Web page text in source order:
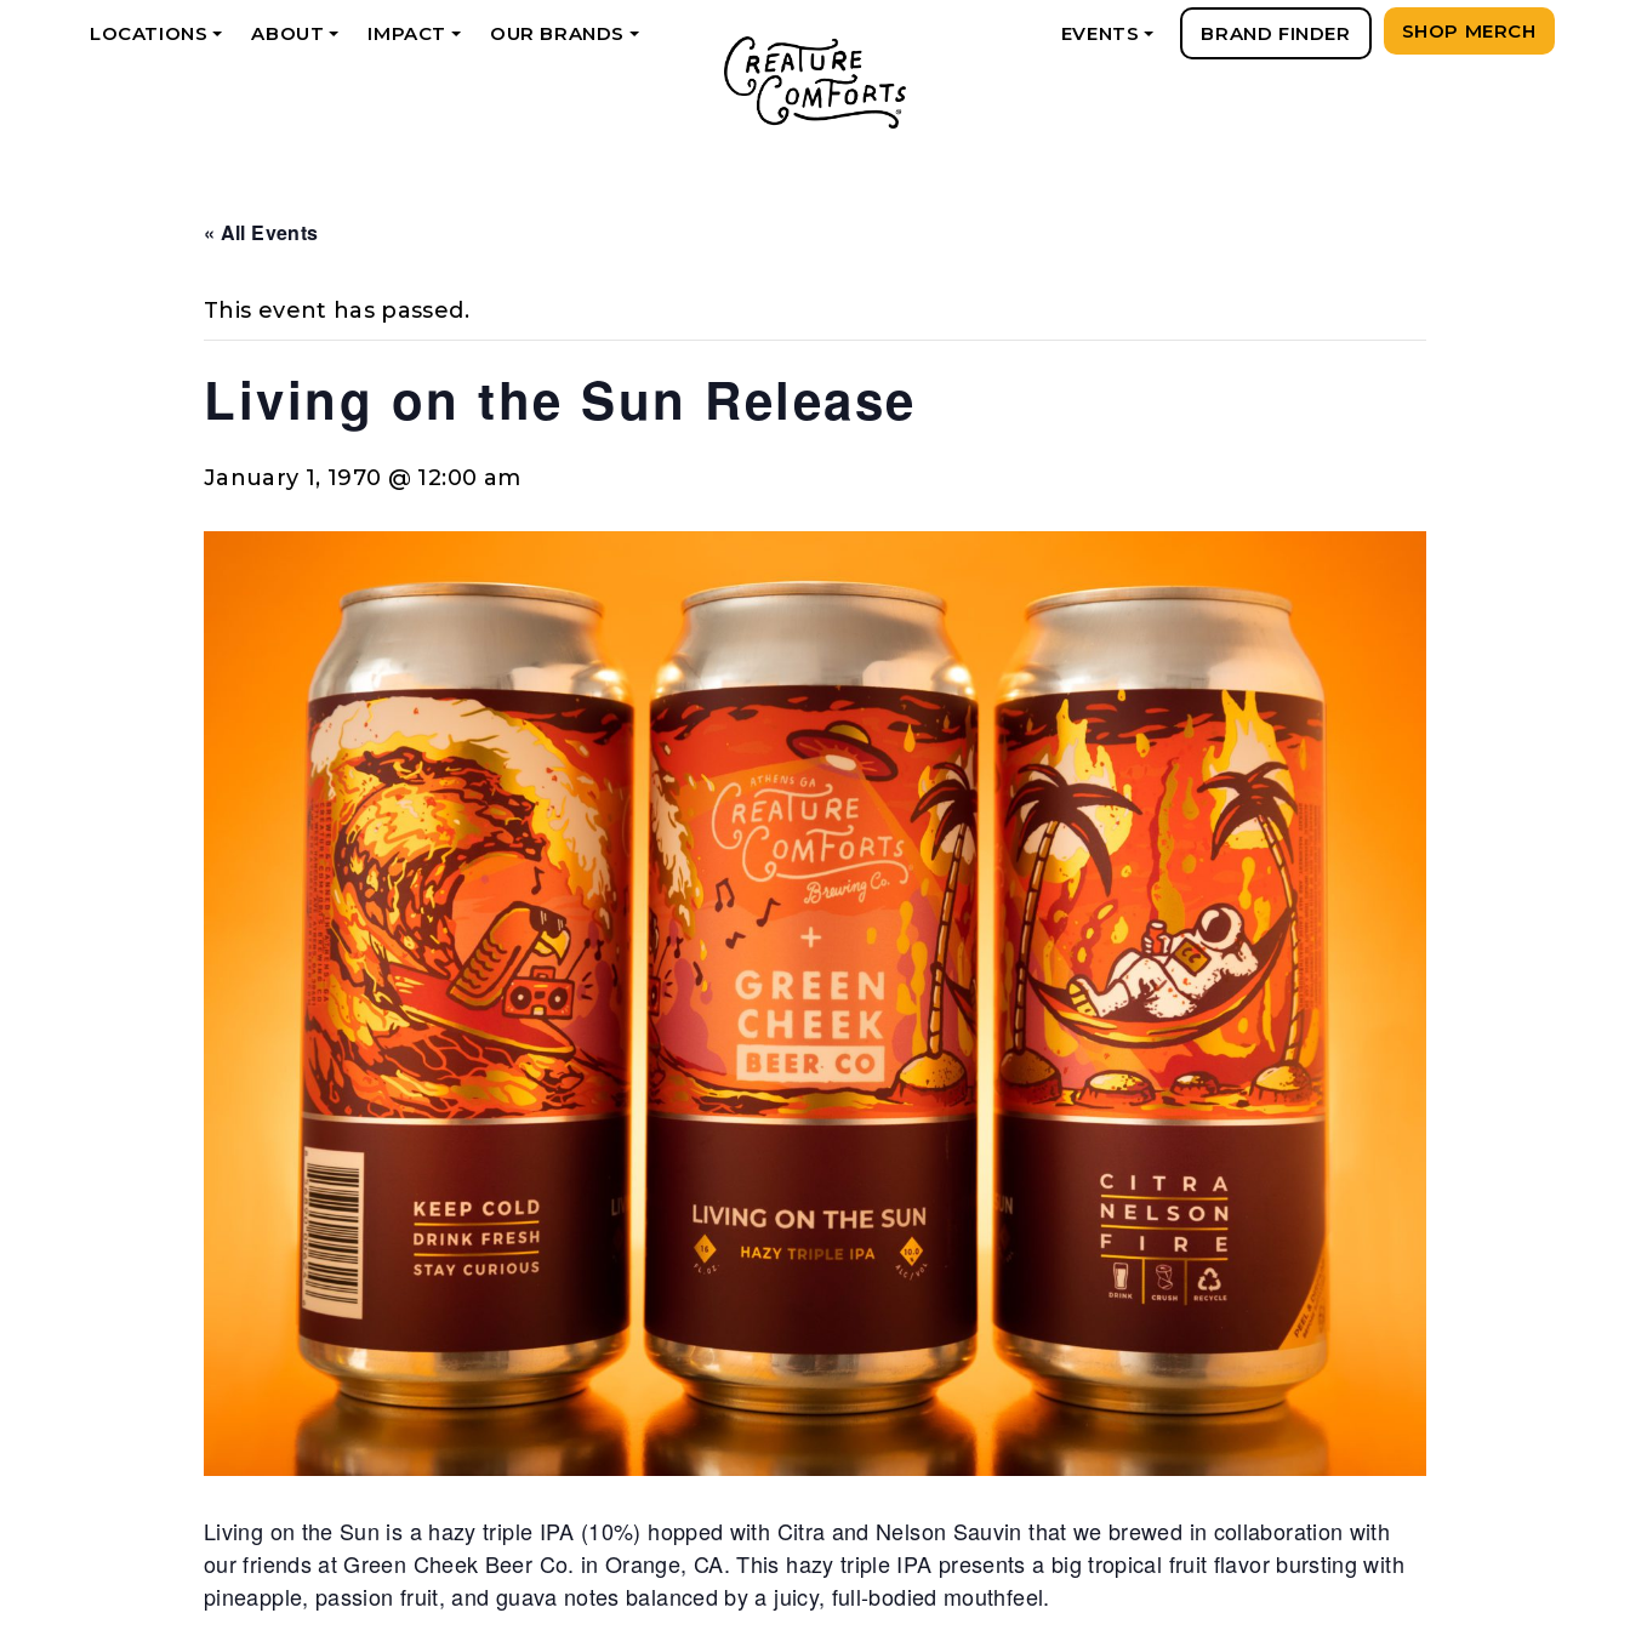
LOCATIONS
ABOUT
IMPACT
OUR BRANDS
EVENTS BRAND FINDER SHOP MERCH
« All Events
This event has passed.
Living on the Sun Release
January 1, 1970 @ 12:00 am
Living on the Sun is a hazy triple IPA (10%) hopped with Citra and Nelson Sauvin that we brewed in collaboration with
our friends at Green Cheek Beer Co. in Orange, CA. This hazy triple IPA presents a big tropical fruit flavor bursting with
pineapple, passion fruit, and guava notes balanced by a juicy, full-bodied mouthfeel.